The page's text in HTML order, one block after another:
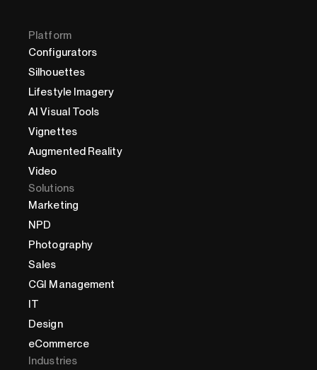
Platform
Configurators
Silhouettes
Lifestyle Imagery
AI Visual Tools
Vignettes
Augmented Reality
Video
Solutions
Marketing
NPD
Photography
Sales
CGI Management
IT
Design
eCommerce
Industries